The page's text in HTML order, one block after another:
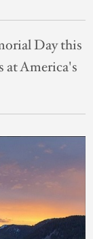
Day this
at America's